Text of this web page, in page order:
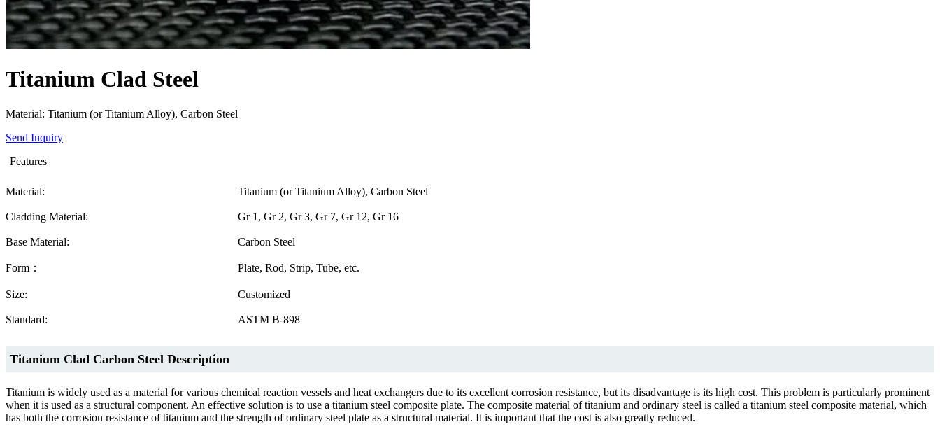
Titanium Clad Steel
Material: Titanium (or Titanium Alloy), Carbon Steel
Send Inquiry
Features
Material: Titanium (or Titanium Alloy), Carbon Steel
Cladding Material: Gr 1, Gr 2, Gr 3, Gr 7, Gr 12, Gr 16
Base Material: Carbon Steel
Form： Plate, Rod, Strip, Tube, etc.
Size: Customized
Standard: ASTM B-898
Titanium Clad Carbon Steel Description
Titanium is widely used as a material for various chemical reaction vessels and heat exchangers due to its excellent corrosion resistance, but its disadvantage is its high cost. This problem is particularly prominent
when it is used as a structural component. An effective solution is to use a titanium steel composite plate. The composite material of titanium and ordinary steel is called a titanium steel composite material, which
has both the corrosion resistance of titanium and the strength of ordinary steel plate as a structural material. It is important that the cost is also greatly reduced.